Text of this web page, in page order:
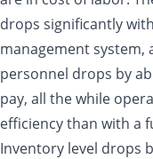
drops significantly
management system,
personnel drops by
pay, all the while
efficiency than with a
Inventory level drops